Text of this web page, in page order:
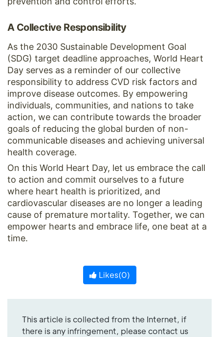
A Collective Responsibility
As the 2030 Sustainable Development Goal
(SDG) target deadline approaches, World Heart
Day serves as a reminder of our collective
responsibility to address CVD risk factors and
improve disease outcomes. By empowering
individuals, communities, and nations to take
action, we can contribute towards the broader
goals of reducing the global burden of non-
communicable diseases and achieving universal
health coverage.
On this World Heart Day, let us embrace the call
to action and commit ourselves to a future
where heart health is prioritized, and
cardiovascular diseases are no longer a leading
cause of premature mortality. Together, we can
empower hearts and embrace life, one beat at a
time.
Likes(0)
This article is collected from the Internet, if
there is any infringement, please contact us